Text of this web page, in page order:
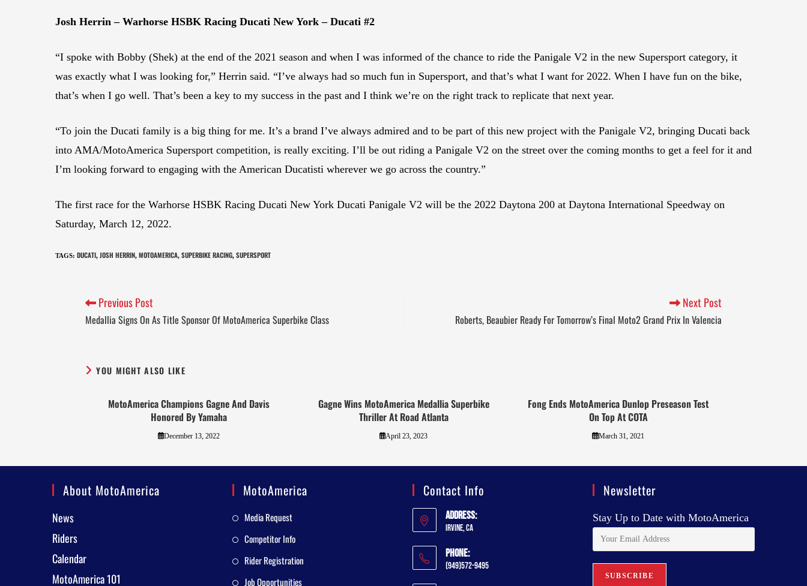
Josh Herrin – Warhorse HSBK Racing Ducati New York – Ducati #2
“I spoke with Bobby (Shek) at the end of the 2021 season and when I was informed of the chance to ride the Panigale V2 in the new Supersport category, it
was exactly what I was looking for,” Herrin said. “I’ve always had so much fun in Supersport, and that’s what I want for 2022. When I have fun on the bike,
that’s when I go well. That’s been a key to my success in the past and I think we’re on the right track to replicate that next year.
“To join the Ducati family is a big thing for me. It’s a brand I’ve always admired and to be part of this new project with the Panigale V2, bringing Ducati back
into AMA/MotoAmerica Supersport competition, is really exciting. I’ll be out riding a Panigale V2 on the street over the coming months to get a feel for it and
I’m looking forward to engaging with the American Ducatisti wherever we go across the country.”
The first race for the Warhorse HSBK Racing Ducati New York Ducati Panigale V2 will be the 2022 Daytona 200 at Daytona International Speedway on
Saturday, March 12, 2022.
TAGS: DUCATI, JOSH HERRIN, MOTOAMERICA, SUPERBIKE RACING, SUPERSPORT
Previous Post
Medallia Signs On As Title Sponsor Of MotoAmerica Superbike Class
Next Post
Roberts, Beaubier Ready For Tomorrow’s Final Moto2 Grand Prix In Valencia
YOU MIGHT ALSO LIKE
MotoAmerica Champions Gagne And Davis
Honored By Yamaha
December 13, 2022
Gagne Wins MotoAmerica Medallia Superbike
Thriller At Road Atlanta
April 23, 2023
Fong Ends MotoAmerica Dunlop Preseason Test
On Top At COTA
March 31, 2021
About MotoAmerica
News
Riders
Calendar
MotoAmerica 101
MotoAmerica
Media Request
Competitor Info
Rider Registration
Job Opportunities
Contact Info
Address:
Irvine, CA
Phone:
(949)572-9495
Newsletter
Stay Up to Date with MotoAmerica